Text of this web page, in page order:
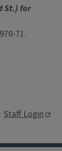
St.) for
71.
Staff Login